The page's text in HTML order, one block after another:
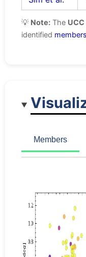
💡 Note: The UCC
identified members
Members